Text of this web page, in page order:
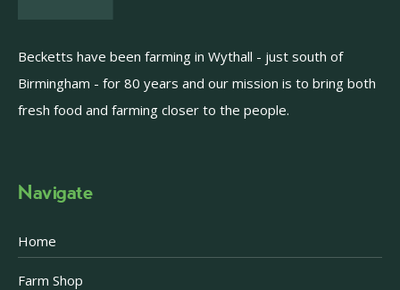
Becketts have been farming in Wythall - just south of
Birmingham - for 80 years and our mission is to bring both
fresh food and farming closer to the people.
Navigate
Home
Farm Shop